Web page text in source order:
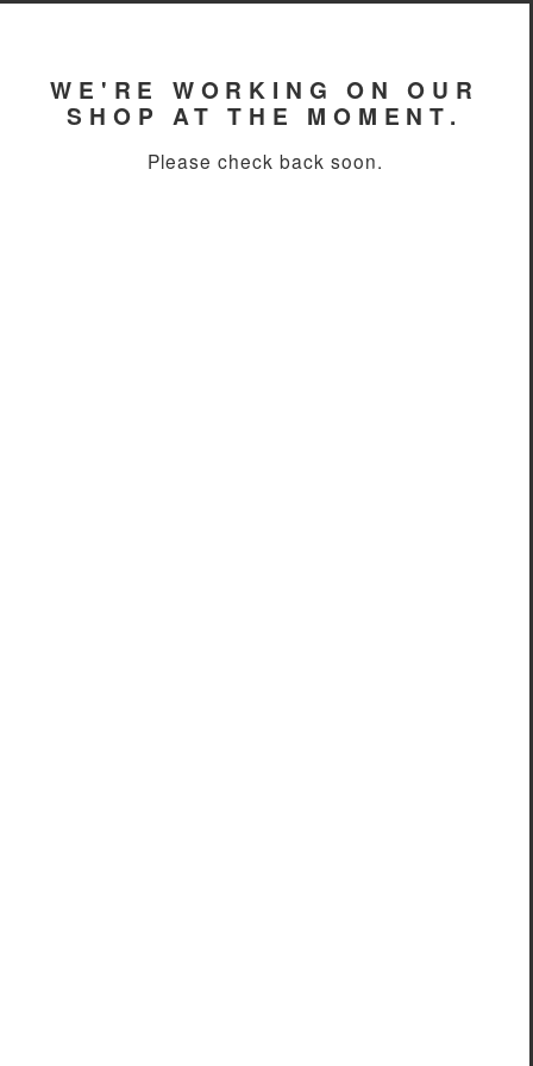
WE'RE WORKING ON OUR
SHOP AT THE MOMENT.
Please check back soon.